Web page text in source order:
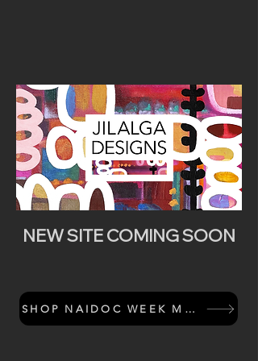
NEW SITE COMING SOON
SHOP NAIDOC WEEK MERCH